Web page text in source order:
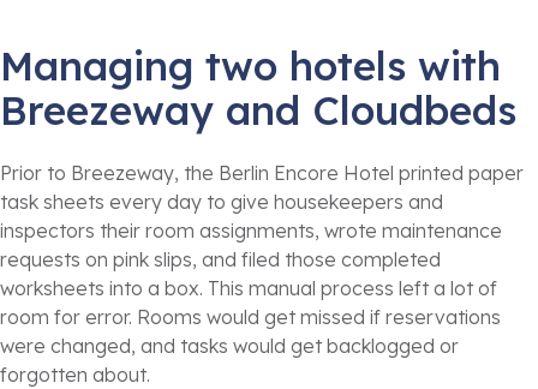
Managing two hotels with
Breezeway and Cloudbeds
Prior to Breezeway, the Berlin Encore Hotel printed paper
task sheets every day to give housekeepers and
inspectors their room assignments, wrote maintenance
requests on pink slips, and filed those completed
worksheets into a box. This manual process left a lot of
room for error. Rooms would get missed if reservations
were changed, and tasks would get backlogged or
forgotten about.